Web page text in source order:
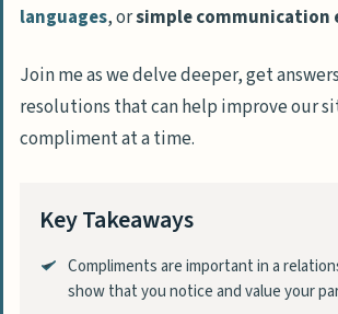
languages, orsimple communication
Join me as we delve deeper, get
resolutions that can help improve our
compliment at a time.
Key Takeaways
Compliments are important in a
show that you notice and value your